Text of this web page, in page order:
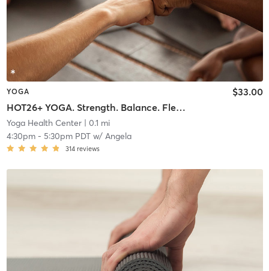
YOGA
HOT26+ YOGA. Strength. Balance. Flexibility Endurance
$33.00
Yoga Health Center| 0.1 mi
4:30pm- 5:30pm PDTw/ Angela
314 reviews